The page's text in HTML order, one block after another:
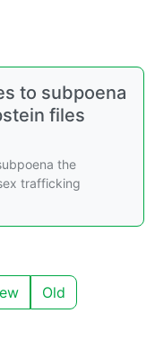
to subpoena
files
the
trafficking
Old